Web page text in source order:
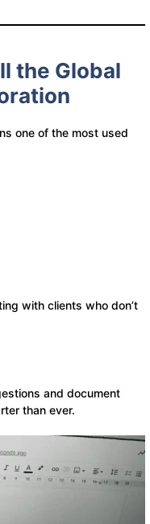
the Global
one of the most used
with clients who don’t
and document
than ever.